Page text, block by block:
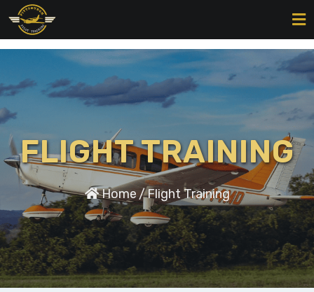
FLIGHT TRAINING
Home/Flight Training